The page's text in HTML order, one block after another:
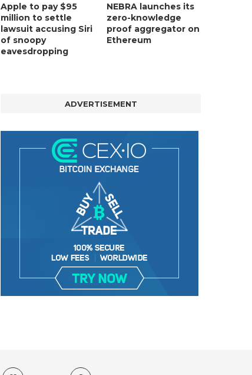
Apple to pay $95
million to settle
lawsuit accusing Siri
of snoopy
eavesdropping
NEBRA launches its
zero-knowledge
proof aggregator on
Ethereum
ADVERTISEMENT